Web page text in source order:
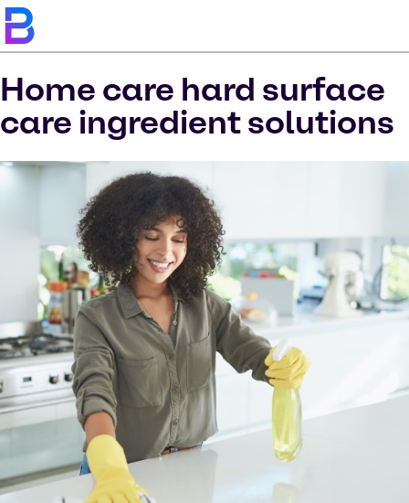
Home care hard surface
care ingredient solutions